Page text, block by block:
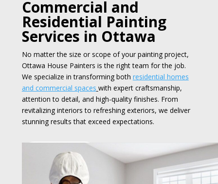
Commercial and
Residential Painting
Services in Ottawa
No matter the size or scope of your painting project,
Ottawa House Painters is the right team for the job.
We specialize in transforming both residential homes
and commercial spaces with expert craftsmanship,
attention to detail, and high-quality finishes. From
revitalizing interiors to refreshing exteriors, we deliver
stunning results that exceed expectations.
Read More